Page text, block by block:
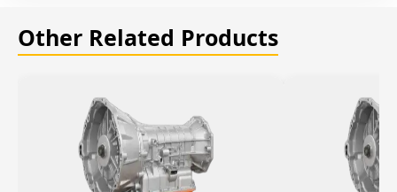
Other Related Products